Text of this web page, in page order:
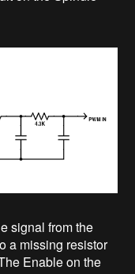
signal from the
a missing resistor
Enable on the